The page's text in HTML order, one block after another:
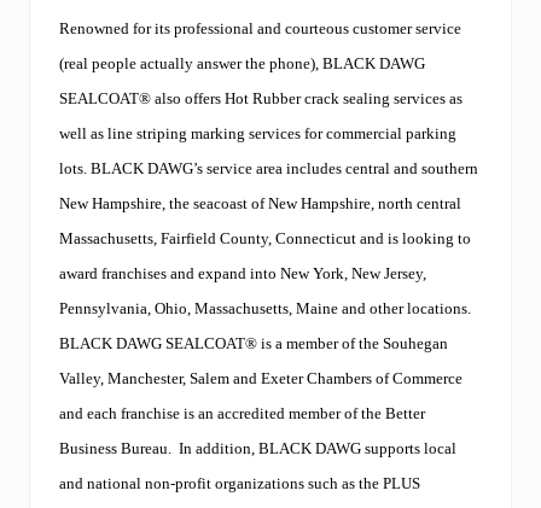
t
i
n
a
n
d
C
l
v
n
’
s
e
a
c
a
Renowned for its professional and courteous customer service
(real people actually answer the phone), BLACK DAWG
SEALCOAT® also offers Hot Rubber crack sealing services as
well as line striping marking services for commercial parking
lots. BLACK DAWG’s service area includes central and southern
New Hampshire, the seacoast of New Hampshire, north central
Massachusetts, Fairfield County, Connecticut and is looking to
award franchises and expand into New York, New Jersey,
Pennsylvania, Ohio, Massachusetts, Maine and other locations.
BLACK DAWG SEALCOAT® is a member of the Souhegan
Valley, Manchester, Salem and Exeter Chambers of Commerce
and each franchise is an accredited member of the Better
Business Bureau. In addition, BLACK DAWG supports local
and national non-profit organizations such as the PLUS